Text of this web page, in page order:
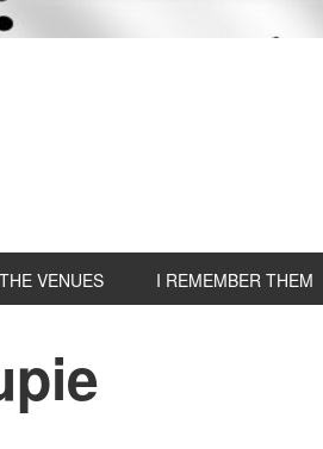
THE VENUES I REMEMBER THEM